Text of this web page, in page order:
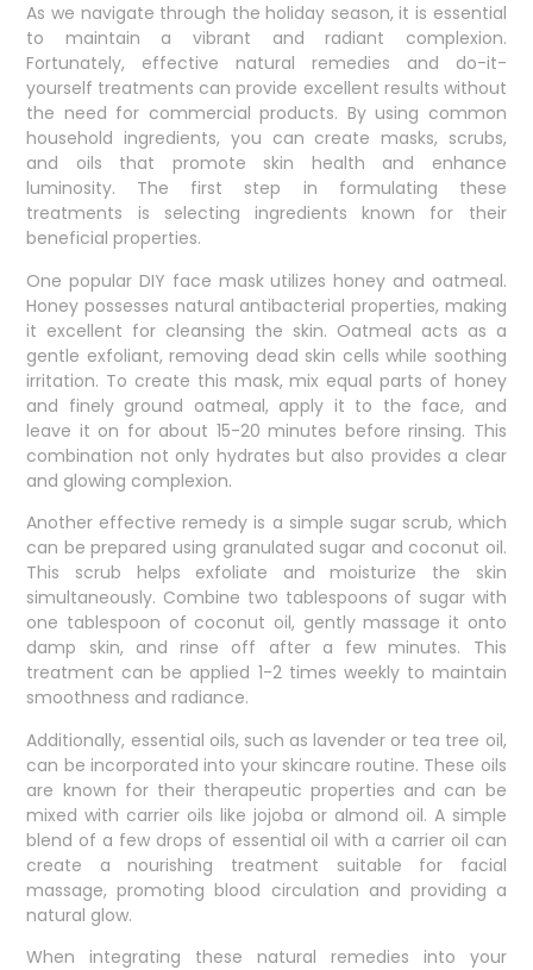
As we navigate through the holiday season, it is essential
to maintain a vibrant and radiant complexion.
Fortunately, effective natural remedies and do-it-
yourself treatments can provide excellent results without
the need for commercial products. By using common
household ingredients, you can create masks, scrubs,
and oils that promote skin health and enhance
luminosity. The first step in formulating these
treatments is selecting ingredients known for their
beneficial properties.
One popular DIY face mask utilizes honey and oatmeal.
Honey possesses natural antibacterial properties, making
it excellent for cleansing the skin. Oatmeal acts as a
gentle exfoliant, removing dead skin cells while soothing
irritation. To create this mask, mix equal parts of honey
and finely ground oatmeal, apply it to the face, and
leave it on for about 15-20 minutes before rinsing. This
combination not only hydrates but also provides a clear
and glowing complexion.
Another effective remedy is a simple sugar scrub, which
can be prepared using granulated sugar and coconut oil.
This scrub helps exfoliate and moisturize the skin
simultaneously. Combine two tablespoons of sugar with
one tablespoon of coconut oil, gently massage it onto
damp skin, and rinse off after a few minutes. This
treatment can be applied 1-2 times weekly to maintain
smoothness and radiance.
Additionally, essential oils, such as lavender or tea tree oil,
can be incorporated into your skincare routine. These oils
are known for their therapeutic properties and can be
mixed with carrier oils like jojoba or almond oil. A simple
blend of a few drops of essential oil with a carrier oil can
create a nourishing treatment suitable for facial
massage, promoting blood circulation and providing a
natural glow.
When integrating these natural remedies into your